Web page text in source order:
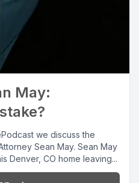
May:
we discuss the
Sean May. Sean May
Denver, CO home leaving...